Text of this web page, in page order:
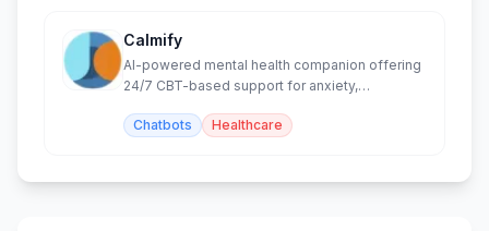
Calmify
AI-powered mental health companion offering
24/7 CBT-based support for anxiety,
Chatbots
Healthcare